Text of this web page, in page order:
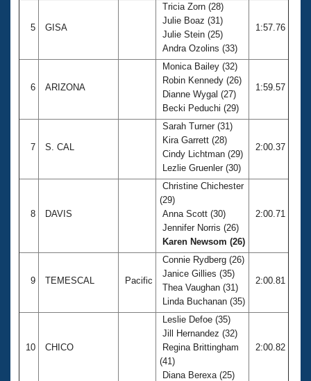
5 GISA
Tricia Zorn (28)
Julie Boaz (31)
Julie Stein (25)
Andra Ozolins (33)
1:57.76
6 ARIZONA
Monica Bailey (32)
Robin Kennedy (26)
Dianne Wygal (27)
Becki Peduchi (29)
1:59.57
7 S. CAL
Sarah Turner (31)
Kira Garrett (28)
Cindy Lichtman (29)
Lezlie Gruenler (30)
2:00.37
8 DAVIS
Christine Chichester
(29)
Anna Scott (30)
Jennifer Norris (26)
Karen Newsom (26)
2:00.71
9 TEMESCAL Pacific
Connie Rydberg (26)
Janice Gillies (35)
Thea Vaughan (31)
Linda Buchanan (35)
2:00.81
10 CHICO
Leslie Defoe (35)
Jill Hernandez (32)
Regina Brittingham
(41)
Diana Berexa (25)
2:00.82